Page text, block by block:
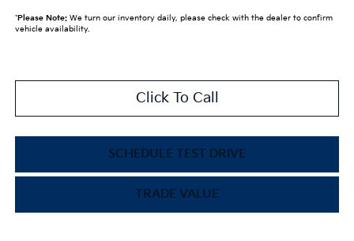
*Please Note:We turn our inventory daily, please check with the dealer to confirm
vehicle availability.
Click To Call
SCHEDULE TEST DRIVE
TRADE VALUE